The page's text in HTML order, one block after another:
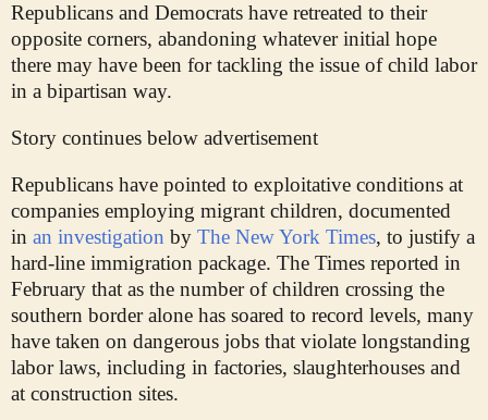
Republicans and Democrats have retreated to their
opposite corners, abandoning whatever initial hope
there may have been for tackling the issue of child labor
in a bipartisan way.
Story continues below advertisement
Republicans have pointed to exploitative conditions at
companies employing migrant children, documented
in an investigation by The New York Times, to justify a
hard-line immigration package. The Times reported in
February that as the number of children crossing the
southern border alone has soared to record levels, many
have taken on dangerous jobs that violate longstanding
labor laws, including in factories, slaughterhouses and
at construction sites.